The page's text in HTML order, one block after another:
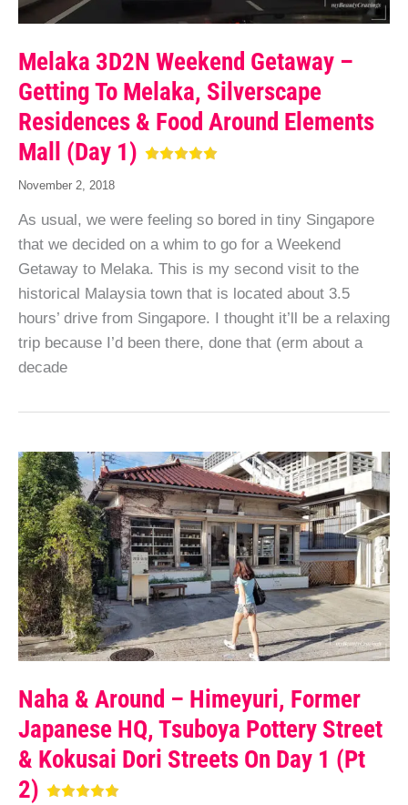
Melaka 3D2N Weekend Getaway –
Getting To Melaka, Silverscape
Residences & Food Around Elements
Mall (Day 1)
November 2, 2018
As usual, we were feeling so bored in tiny Singapore
that we decided on a whim to go for a Weekend
Getaway to Melaka. This is my second visit to the
historical Malaysia town that is located about 3.5
hours’ drive from Singapore. I thought it’ll be a relaxing
trip because I’d been there, done that (erm about a
decade
Naha & Around – Himeyuri, Former
Japanese HQ, Tsuboya Pottery Street
& Kokusai Dori Streets On Day 1 (pt
2)